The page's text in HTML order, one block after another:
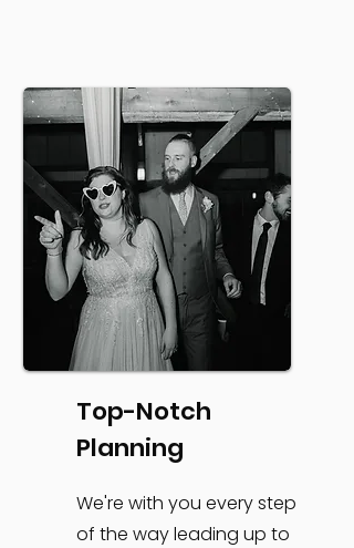
Top-Notch
Planning
We're with you every step
of the way leading up to